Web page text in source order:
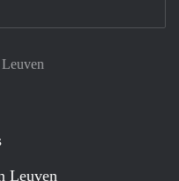
Leuven